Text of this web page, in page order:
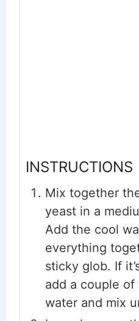
INSTRUCTIONS
Mix together
yeast in a
Add the cool
everything
sticky glob. If
add a couple
water and mix